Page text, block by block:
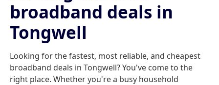
broadband deals in
Tongwell
Looking for the fastest, most reliable, and cheapest
broadband deals in Tongwell? You've come to the
right place. Whether you're a busy household